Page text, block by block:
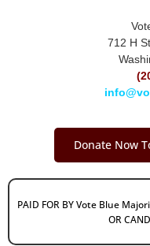
712 H
Donate Now
PAID FOR BY Vote Blue
OR